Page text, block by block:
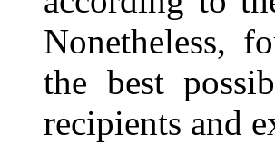
Nonetheless,
the best
recipients and